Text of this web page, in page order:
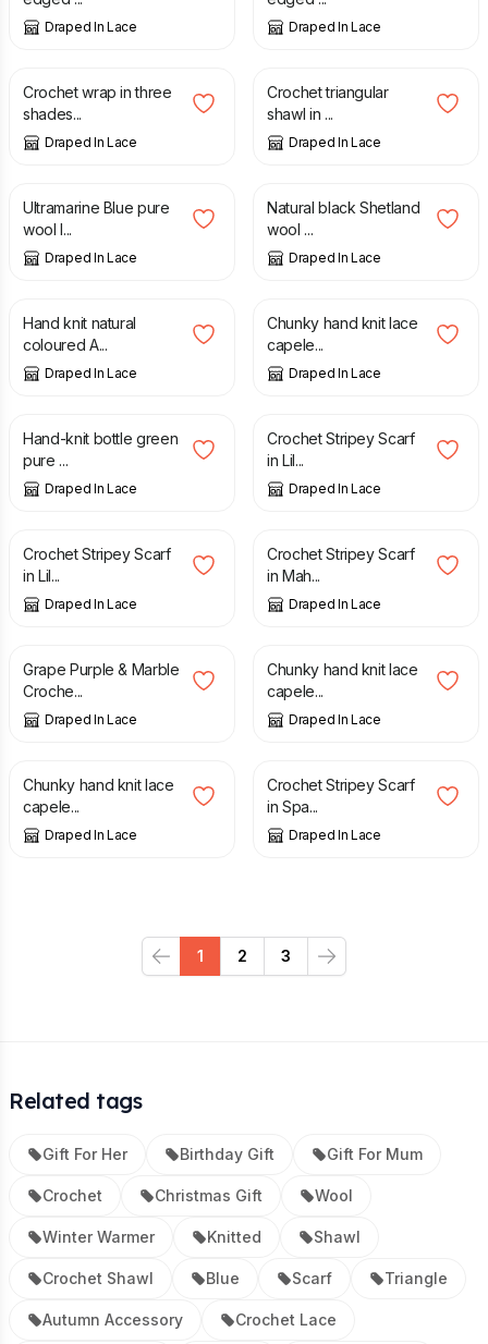
Draped In Lace Draped In Lace
£ 35.00
Crochet wrap in three
shades...
Draped In Lace
£ 115.00
Crochet triangular
shawl in ...
Draped In Lace
£ 60.00
Ultramarine Blue pure
wool l...
Draped In Lace
£ 75.00
Natural black Shetland
wool ...
Draped In Lace
£ 80.00
Hand knit natural
coloured A...
Draped In Lace
£ 40.00
Chunky hand knit lace
capele...
Draped In Lace
£ 160.00
Hand-knit bottle green
pure ...
Draped In Lace
£ 30.00
Crochet Stripey Scarf
in Lil...
Draped In Lace
£ 30.00
Crochet Stripey Scarf
in Lil...
Draped In Lace
£ 30.00
Crochet Stripey Scarf
in Mah...
Draped In Lace
£ 70.00
Grape Purple & Marble
Croche...
Draped In Lace
£ 40.00
Chunky hand knit lace
capele...
Draped In Lace
£ 40.00
Chunky hand knit lace
capele...
Draped In Lace
£ 35.00
Crochet Stripey Scarf
in Spa...
Draped In Lace
Previous
1 2 3
Next
Related tags
Gift For Her Birthday Gift Gift For Mum
Crochet Christmas Gift Wool
Winter Warmer Knitted Shawl
Crochet Shawl Blue Scarf Triangle
Autumn Accessory Crochet Lace